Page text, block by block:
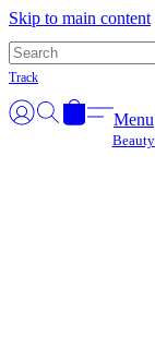
Skip to main content
Track
Menu
Beauty